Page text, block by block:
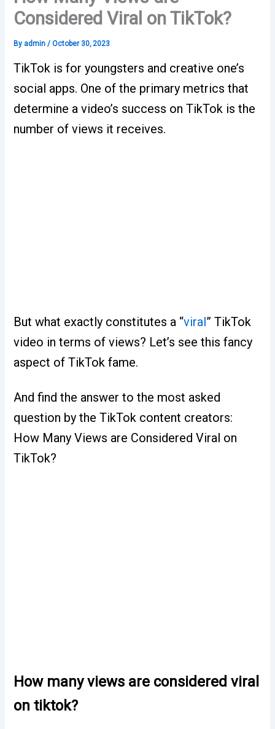
Considered Viral on TikTok?
By admin/October 30, 2023
TikTok is for youngsters and creative one’s
social apps. One of the primary metrics that
determine a video’s success on TikTok is the
number of views it receives.
But what exactly constitutes a “viral” TikTok
video in terms of views? Let’s see this fancy
aspect of TikTok fame.
And find the answer to the most asked
question by the TikTok content creators:
How Many Views are Considered Viral on
TikTok?
How many views are considered viral
on tiktok?